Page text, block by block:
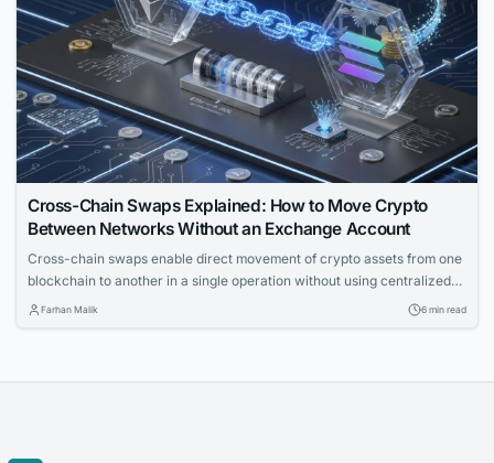
Cross-Chain Swaps Explained: How to Move Crypto
Between Networks Without an Exchange Account
Cross-chain swaps enable direct movement of crypto assets from one
blockchain to another in a single operation without using centralized
exchanges. The article explains the underlying mechanics, solution
Farhan Malik 6 min read